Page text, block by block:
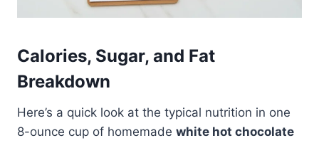
Calories, Sugar, and Fat
Breakdown
Here’s a quick look at the typical nutrition in one
8-ounce cup of homemade white hot chocolate